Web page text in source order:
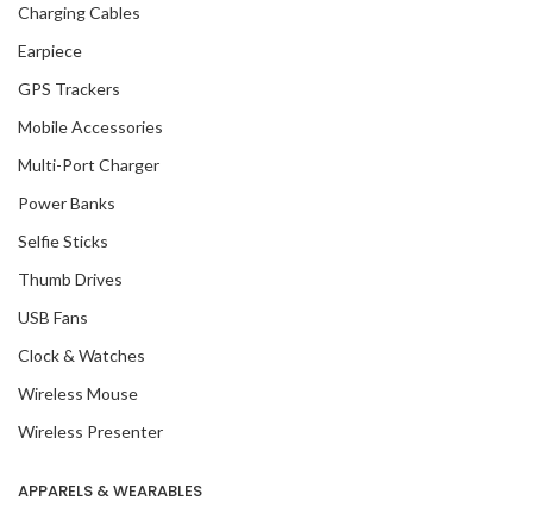
Charging Cables
Earpiece
GPS Trackers
Mobile Accessories
Multi-Port Charger
Power Banks
Selfie Sticks
Thumb Drives
USB Fans
Clock & Watches
Wireless Mouse
Wireless Presenter
APPARELS & WEARABLES